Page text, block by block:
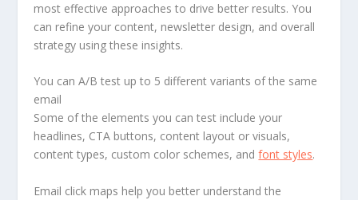
most effective approaches to drive better results. You
can refine your content, newsletter design, and overall
strategy using these insights.
You can A/B test up to 5 different variants of the same
email
Some of the elements you can test include your
headlines, CTA buttons, content layout or visuals,
content types, custom color schemes, andfont styles.
Email click maps help you better understand the